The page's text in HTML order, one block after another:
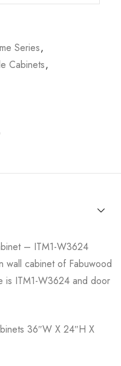
Series,
Cabinets,
– ITM1-W3624
wall cabinet of Fabuwood
is ITM1-W3624 and door
36″W X 24″H X